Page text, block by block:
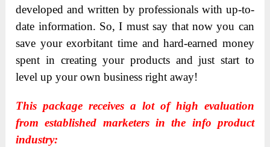
developed and written by professionals with up-to-
date information. So, I must say that now you can
save your exorbitant time and hard-earned money
spent in creating your products and just start to
level up your own business right away!
This package receives a lot of high evaluation
from established marketers in the info product
industry: